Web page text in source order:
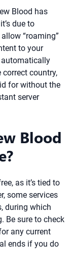
Blood has
due to
“roaming”
to your
automatically
country,
for without the
server
Blood
as it’s tied to
some services
during which
Be sure to check
any current
ends if you do